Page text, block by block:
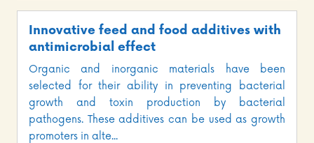
Innovative feed and food additives with
antimicrobial effect
Organic and inorganic materials have been
selected for their ability in preventing bacterial
growth and toxin production by bacterial
pathogens. These additives can be used as growth
promoters in alte...